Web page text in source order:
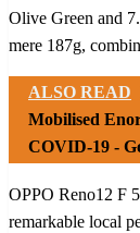
Olive Green and
mere 187g,
ALSO READ
Mobilised
COVID-19 -
OPPO Reno12 F
remarkable local